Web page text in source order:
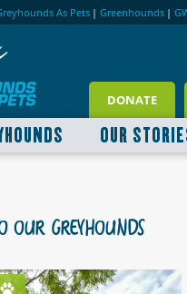
As Pets | Greenhounds |
DONATE
OUR
OUR GREYHOUNDS